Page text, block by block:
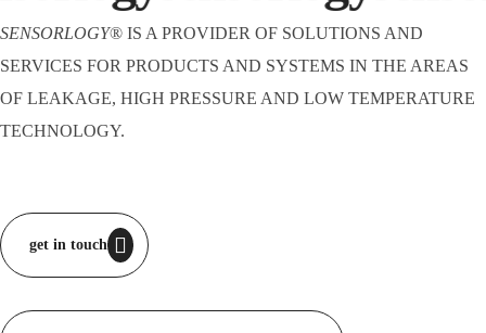
SENSORLOGY® IS A PROVIDER OF SOLUTIONS AND
SERVICES FOR PRODUCTS AND SYSTEMS IN THE AREAS
OF LEAKAGE, HIGH PRESSURE AND LOW TEMPERATURE
TECHNOLOGY.
get in touch